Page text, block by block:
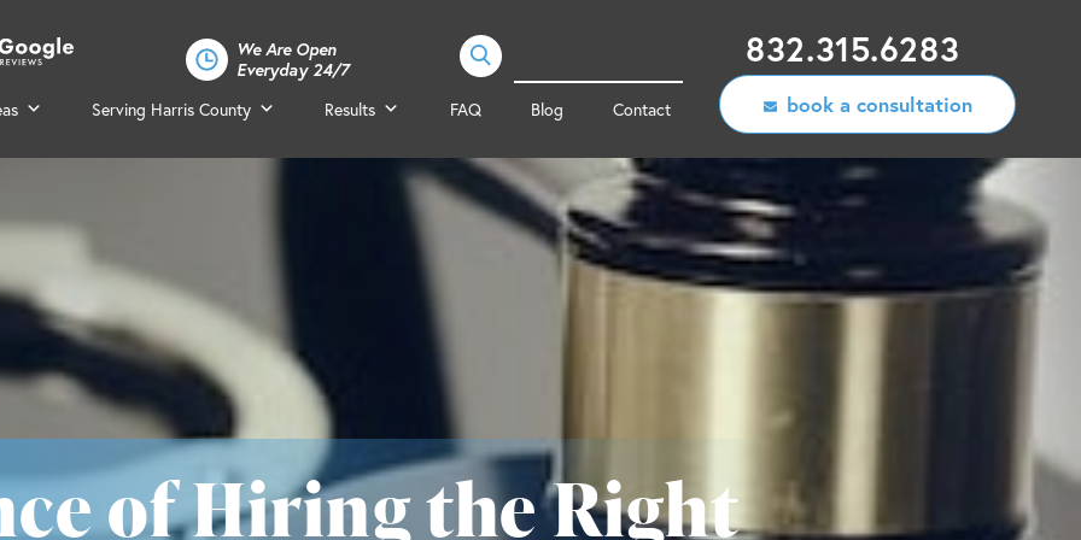
832.315.6283
book a consultation
We Are Open
Everyday 24/7
Serving Harris County Results FAQ Blog Contact
of Hiring the Right